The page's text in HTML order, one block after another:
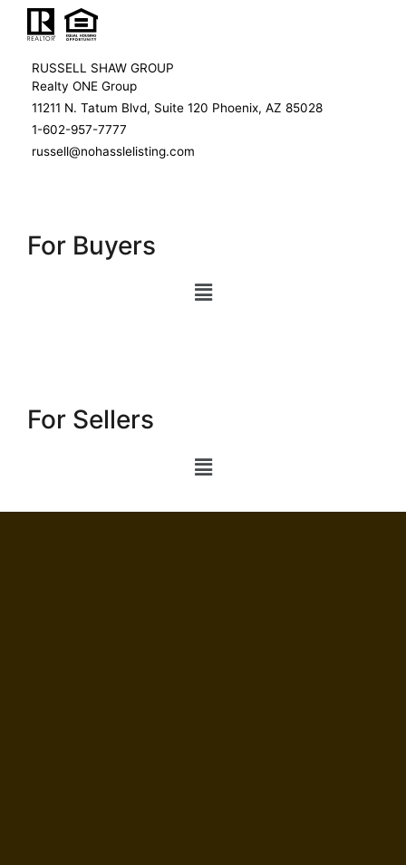
RUSSELL SHAW GROUP
Realty ONE Group
11211 N. Tatum Blvd, Suite 120 Phoenix, AZ 85028
1-602-957-7777
russell@nohasslelisting.com
For Buyers
For Sellers